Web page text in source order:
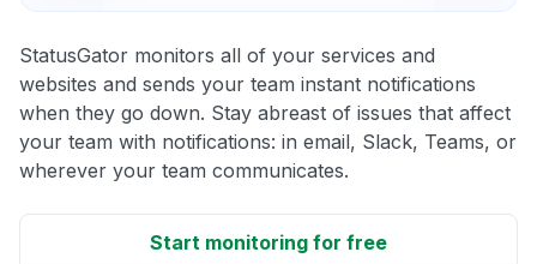
StatusGator monitors all of your services and
websites and sends your team instant notifications
when they go down. Stay abreast of issues that affect
your team with notifications: in email, Slack, Teams, or
wherever your team communicates.
Start monitoring for free